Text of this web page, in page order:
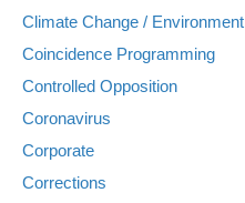
Climate Change / Environment
Coincidence Programming
Controlled Opposition
Coronavirus
Corporate
Corrections